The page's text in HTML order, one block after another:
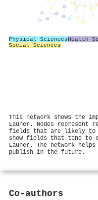
Physical SciencesHealth
Social Sciences
This network shows the
Launer. Nodes represent
fields that are likely to
show fields that tend to
Launer. The network helps
publish in the future.
Co-authors